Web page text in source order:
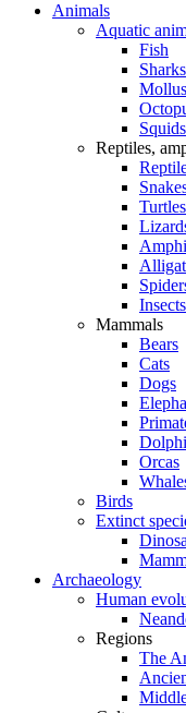
Animals
Aquatic
Fish
Sharks
Squids
Reptiles,
Insects
Mammals
Bears
Cats
Dogs
Orcas
Birds
Extinct
Archaeology
Human
Regions
The